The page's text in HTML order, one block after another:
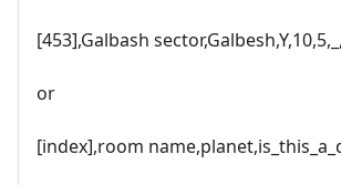
[453],Galbash
or
[index],room